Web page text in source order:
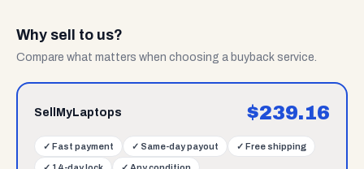
Why sell to us?
Compare what matters when choosing a buyback service.
SellMyLaptops $239.16
✓ Fast payment ✓ Same-day payout ✓ Free shipping